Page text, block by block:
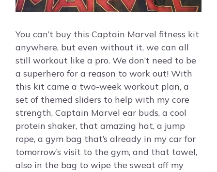
You can’t buy this Captain Marvel fitness kit
anywhere, but even without it, we can all
still workout like a pro. We don’t need to be
a superhero for a reason to work out! With
this kit came a two-week workout plan, a
set of themed sliders to help with my core
strength, Captain Marvel ear buds, a cool
protein shaker, that amazing hat, a jump
rope, a gym bag that’s already in my car for
tomorrow’s visit to the gym, and that towel,
also in the bag to wipe the sweat off my